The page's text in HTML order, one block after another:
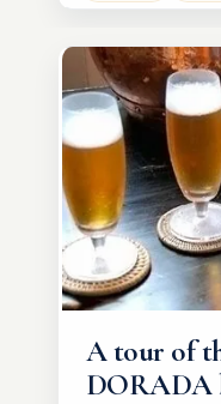
across the
spectacular
A tour of
DORADA